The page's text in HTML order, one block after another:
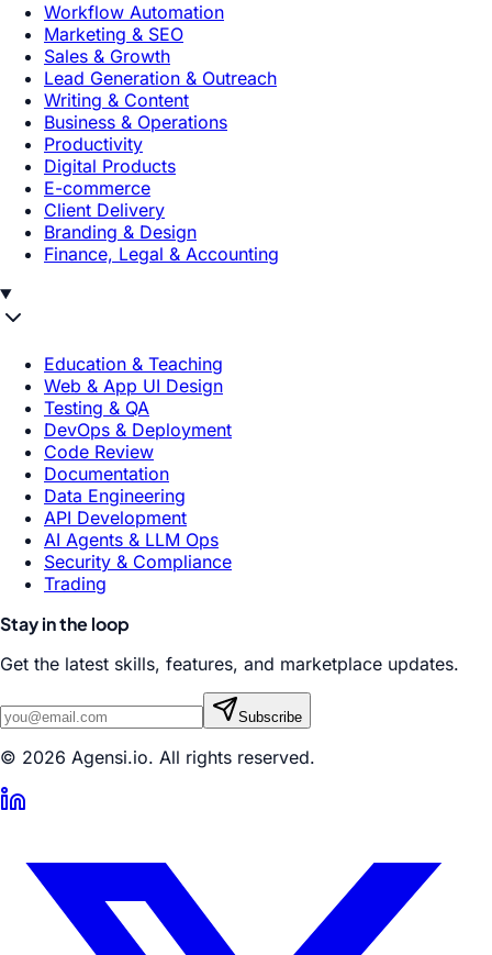
Workflow Automation
Marketing & SEO
Sales & Growth
Lead Generation & Outreach
Writing & Content
Business & Operations
Productivity
Digital Products
E-commerce
Client Delivery
Branding & Design
Finance, Legal & Accounting
Education & Teaching
Web & App UI Design
Testing & QA
DevOps & Deployment
Code Review
Documentation
Data Engineering
API Development
AI Agents & LLM Ops
Security & Compliance
Trading
Stay in the loop
Get the latest skills, features, and marketplace updates.
Subscribe
© 2026 Agensi.io. All rights reserved.